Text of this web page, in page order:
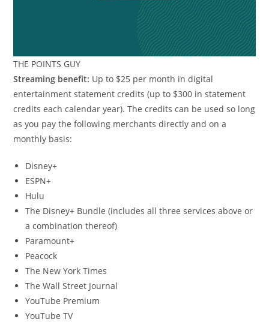
THE POINTS GUY
Streaming benefit: Up to $25 per month in digital
entertainment statement credits (up to $300 in statement
credits each calendar year). The credits can be used so long
as you pay the following merchants directly and on a
monthly basis:
Disney+
ESPN+
Hulu
The Disney+ Bundle (includes all three services above or
a combination thereof)
Paramount+
Peacock
The New York Times
The Wall Street Journal
YouTube Premium
YouTube TV